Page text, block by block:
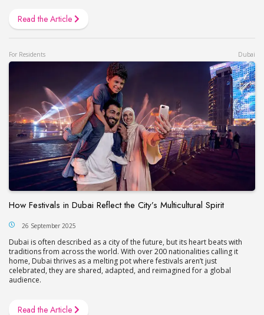
Read the Article
For Residents Dubai
How Festivals in Dubai Reflect the City’s Multicultural Spirit
26 September 2025
Dubai is often described as a city of the future, but its heart beats with
traditions from across the world. With over 200 nationalities calling it
home, Dubai thrives as a melting pot where festivals aren’t just
celebrated, they are shared, adapted, and reimagined for a global
audience.
Read the Article